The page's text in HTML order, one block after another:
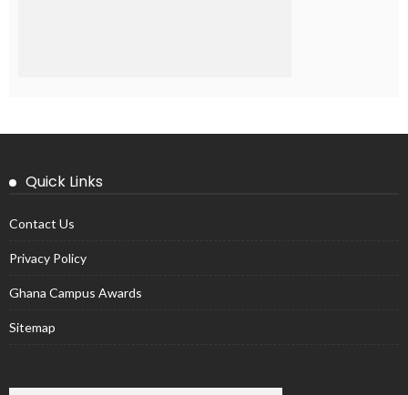
Quick Links
Contact Us
Privacy Policy
Ghana Campus Awards
Sitemap